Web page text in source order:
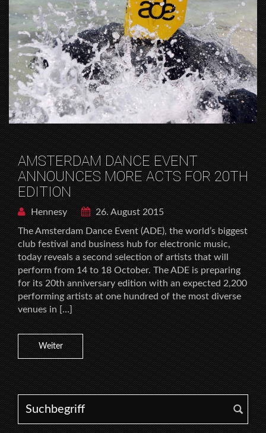
AMSTERDAM DANCE EVENT
ANNOUNCES MORE ACTS FOR 20TH
EDITION
Hennesy
26. August 2015
The Amsterdam Dance Event (ADE), the world’s biggest
club festival and business hub for electronic music,
today reveals a second selection of artists that will
perform from 14 to 18 October. The ADE is preparing
for its 20th anniversary edition with an expected 2,200
performing artists at one hundred of the most diverse
venues in […]
Weiter
Search for: